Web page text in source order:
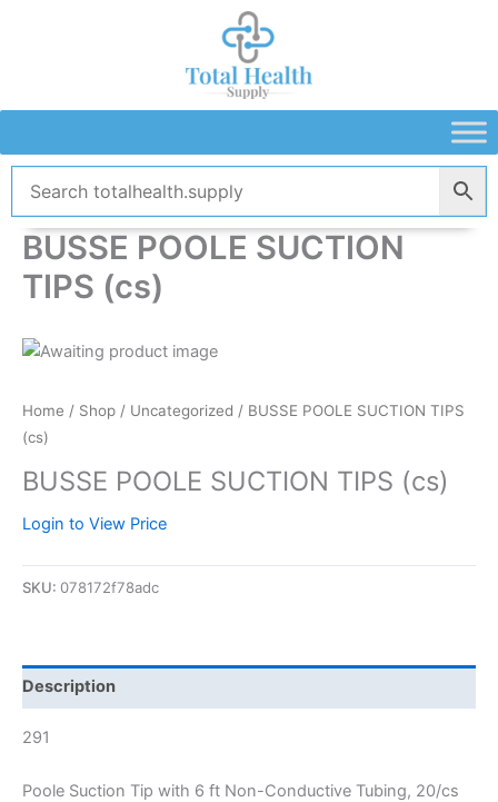
BUSSE POOLE SUCTION
TIPS (cs)
Home / Shop / Uncategorized / BUSSE POOLE SUCTION TIPS
(cs)
BUSSE POOLE SUCTION TIPS (cs)
Login to View Price
SKU: 078172f78adc
Description
291
Poole Suction Tip with 6 ft Non-Conductive Tubing, 20/cs